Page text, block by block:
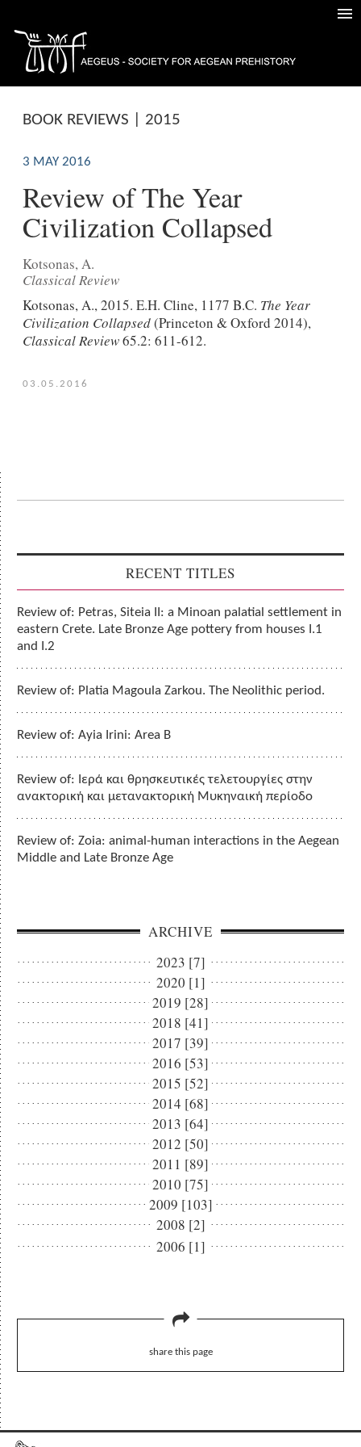
BOOK REVIEWS | 2015
3 MAY 2016
Review of The Year
Civilization Collapsed
Kotsonas, A.
Classical Review
Kotsonas, A., 2015. E.H. Cline, 1177 B.C. The Year
Civilization Collapsed(Princeton & Oxford 2014),
Classical Review65.2: 611-612.
03.05.2016
RECENT TITLES
Review of: Petras, Siteia II: a Minoan palatial settlement in
eastern Crete. Late Bronze Age pottery from houses I.1
and I.2
Review of: Platia Magoula Zarkou. The Neolithic period.
Review of: Ayia Irini: Area B
Review of: Ιερά και θρησκευτικές τελετουργίες στην
ανακτορική και μετανακτορική Μυκηναική περίοδο
Review of: Zoia: animal-human interactions in the Aegean
Middle and Late Bronze Age
ARCHIVE
2023 [7]
2020 [1]
2019 [28]
2018 [41]
2017 [39]
2016 [53]
2015 [52]
2014 [68]
2013 [64]
2012 [50]
2011 [89]
2010 [75]
2009 [103]
2008 [2]
2006 [1]
share this page